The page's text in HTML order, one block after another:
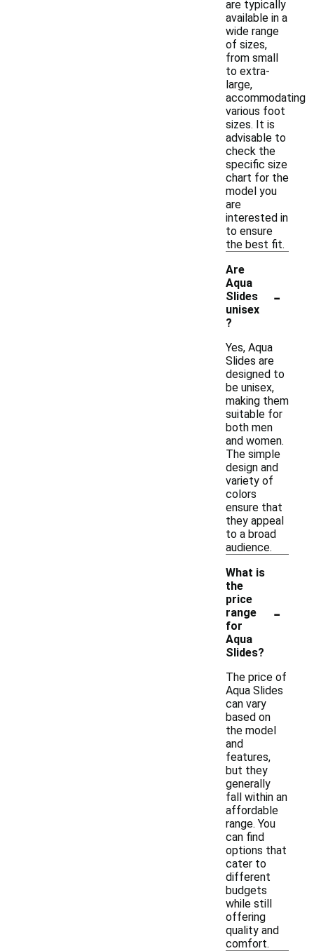
are typically
available in a
wide range
of sizes,
from small
to extra-
large,
accommodating
various foot
sizes. It is
advisable to
check the
specific size
chart for the
model you
are
interested in
to ensure
the best fit.
Are
Aqua
Slides
unisex
?
-
Yes, Aqua
Slides are
designed to
be unisex,
making them
suitable for
both men
and women.
The simple
design and
variety of
colors
ensure that
they appeal
to a broad
audience.
What is
the
price
range
for
Aqua
Slides?
-
The price of
Aqua Slides
can vary
based on
the model
and
features,
but they
generally
fall within an
affordable
range. You
can find
options that
cater to
different
budgets
while still
offering
quality and
comfort.